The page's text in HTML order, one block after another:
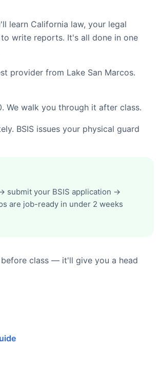
learn California law, your legal
write reports. It's all done in one
provider from Lake San Marcos.
We walk you through it after class.
BSIS issues your physical guard
submit your BSIS application →
are job-ready in under 2 weeks
before class — it'll give you a head